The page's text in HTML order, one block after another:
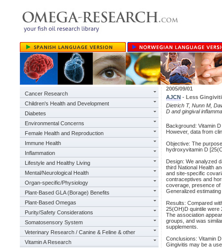
Cancer Research
Children's Health and Development
Diabetes
Environmental Concerns
Female Health and Reproduction
Immune Health
Inflammation
Lifestyle and Healthy Living
Mental/Neurological Health
Organ-specific/Physiology
Plant-Based GLA (Borage) Benefits
Plant-Based Omegas
Purity/Safety Considerations
Somatosensory System
Veterinary Research / Canine & Feline & other
Vitamin A Research
2005/09/01
AJCN - Less
Dietrich T, Nunn M,
D and gingival
Background: Vitamin
However, data from
Objective: The
hydroxyvitamin D
Design: We analyzed
third National Health
and site-specific
contraceptives and
coverage, presence
Generalized
Results: Compared
25(OH)D quintile were
The association
groups, and was
supplements.
Conclusions: Vitamin
Gingivitis may be a